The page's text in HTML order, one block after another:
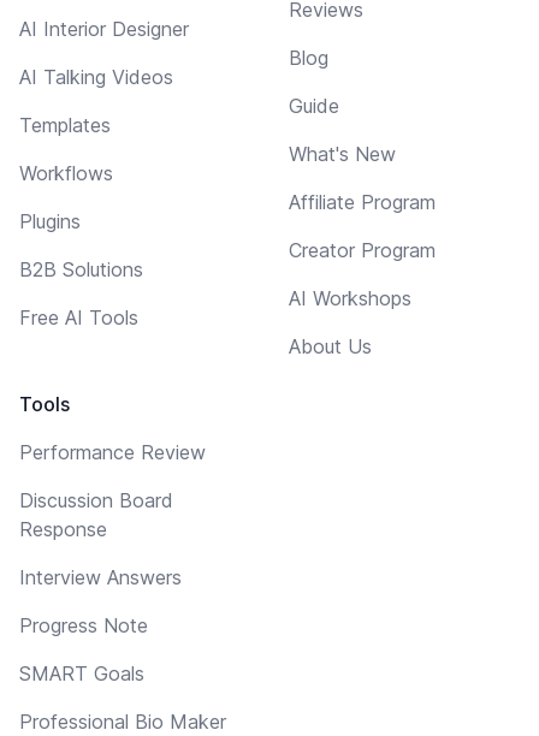
AI Interior Designer
AI Talking Videos
Templates
Workflows
Plugins
B2B Solutions
Free AI Tools
Tools
Performance Review
Discussion Board
Response
Interview Answers
Progress Note
SMART Goals
Professional Bio Maker
Reviews
Blog
Guide
What's New
Affiliate Program
Creator Program
AI Workshops
About Us